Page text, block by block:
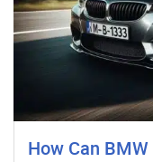
How Can